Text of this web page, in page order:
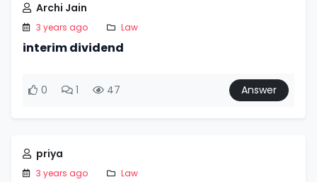
Archi Jain
3 years ago Law
interim dividend
0 1 47 Answer
priya
3 years ago Law